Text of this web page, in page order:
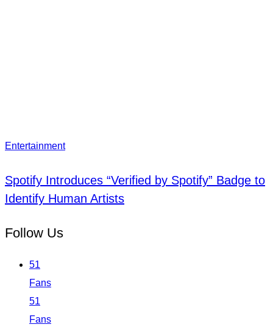
Entertainment
Spotify Introduces “Verified by Spotify” Badge to
Identify Human Artists
Follow Us
51
Fans
51
Fans